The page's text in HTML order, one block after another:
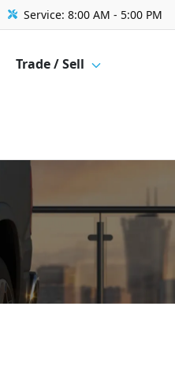
Service: 8:00 AM - 5:00 PM
Trade / Sell